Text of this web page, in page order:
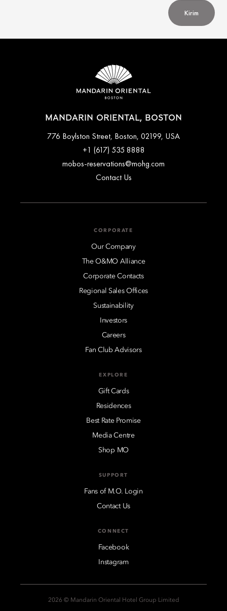
Kirim
MANDARIN ORIENTAL, BOSTON
776 Boylston Street, Boston, 02199, USA
+1 (617) 535 8888
mobos-reservations@mohg.com
Contact Us
CORPORATE
Our Company
The O&MO Alliance
Corporate Contacts
Regional Sales Offices
Sustainability
Investors
Careers
Fan Club Advisors
EXPLORE
Gift Cards
Residences
Best Rate Promise
Media Centre
Shop MO
SUPPORT
Fans of M.O. Login
Contact Us
CONNECT
Facebook
Instagram
2026 © Mandarin Oriental Hotel Group Limited